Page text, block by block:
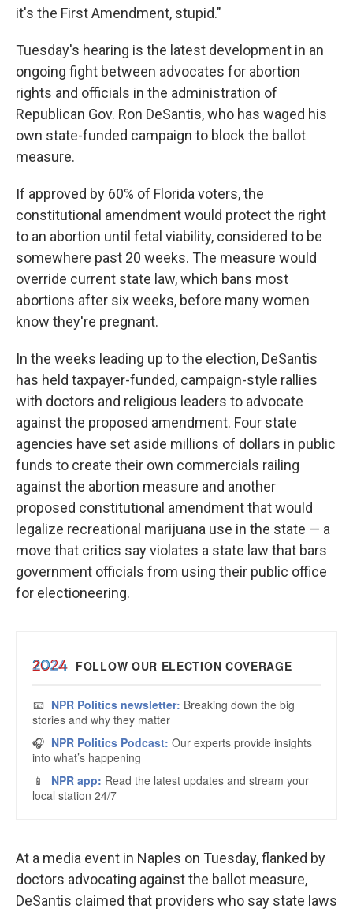
it's the First Amendment, stupid."
Tuesday's hearing is the latest development in an
ongoing fight between advocates for abortion
rights and officials in the administration of
Republican Gov. Ron DeSantis, who has waged his
own state-funded campaign to block the ballot
measure.
If approved by 60% of Florida voters, the
constitutional amendment would protect the right
to an abortion until fetal viability, considered to be
somewhere past 20 weeks. The measure would
override current state law, which bans most
abortions after six weeks, before many women
know they're pregnant.
In the weeks leading up to the election, DeSantis
has held taxpayer-funded, campaign-style rallies
with doctors and religious leaders to advocate
against the proposed amendment. Four state
agencies have set aside millions of dollars in public
funds to create their own commercials railing
against the abortion measure and another
proposed constitutional amendment that would
legalize recreational marijuana use in the state — a
move that critics say violates a state law that bars
government officials from using their public office
for electioneering.
At a media event in Naples on Tuesday, flanked by
doctors advocating against the ballot measure,
DeSantis claimed that providers who say state laws